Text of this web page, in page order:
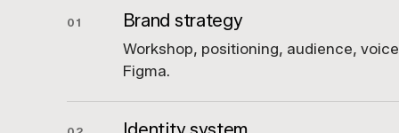
01 Brand strategy
Workshop, positioning, audience,
Figma.